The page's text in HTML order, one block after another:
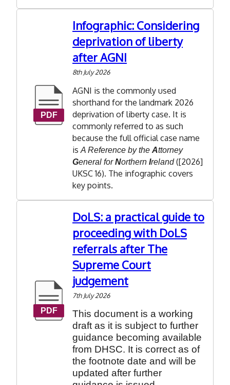
Infographic: Considering
deprivation of liberty
after AGNI
8th July 2026
AGNI is the commonly used
shorthand for the landmark 2026
deprivation of liberty case. It is
commonly referred to as such
because the full official case name
isA Reference by the Attorney
General forNorthern Ireland([2026]
UKSC 16). The infographic covers
key points.
DoLS: a practical guide to
proceeding with DoLS
referrals after The
Supreme Court
judgement
7th July 2026
This document is a working
draft as it is subject to further
guidance becoming available
from DHSC. It is correct as of
the footnote date and will be
updated after further